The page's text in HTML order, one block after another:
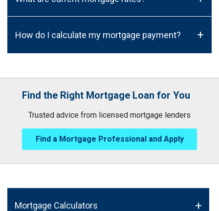
How do I calculate my mortgage payment? +
Find the Right Mortgage Loan for You
Trusted advice from licensed mortgage lenders
Find a Mortgage Professional and Apply
Mortgage Calculators